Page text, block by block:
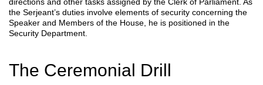
the Serjeant’s duties involve elements of security concerning the
Speaker and Members of the House, he is positioned in the
Security Department.
The Ceremonial Drill